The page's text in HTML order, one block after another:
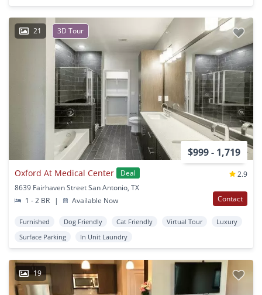
21 3D Tour
$999 - 1,719
Oxford At Medical Center Deal
2.9
8639 Fairhaven Street San Antonio, TX
1 - 2 BR
| Available Now Contact
Furnished Dog Friendly Cat Friendly Virtual Tour
Luxury
Surface Parking
In Unit Laundry
19